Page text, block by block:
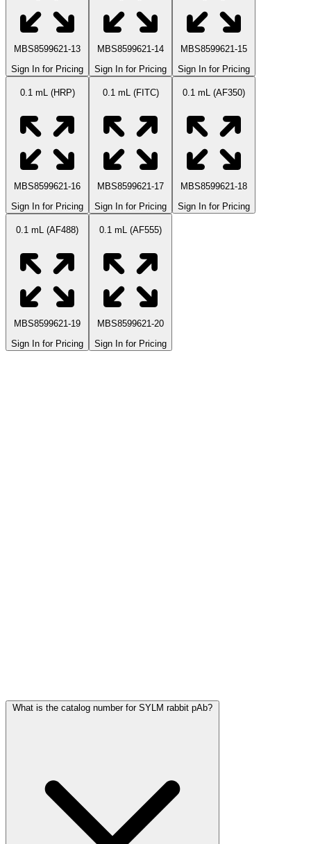
MBS8599621-13
Sign In for Pricing
MBS8599621-14
Sign In for Pricing
MBS8599621-15
Sign In for Pricing
0.1 mL (HRP)
MBS8599621-16
Sign In for Pricing
0.1 mL (FITC)
MBS8599621-17
Sign In for Pricing
0.1 mL (AF350)
MBS8599621-18
Sign In for Pricing
0.1 mL (AF488)
MBS8599621-19
Sign In for Pricing
0.1 mL (AF555)
MBS8599621-20
Sign In for Pricing
What is the catalog number for SYLM rabbit pAb?